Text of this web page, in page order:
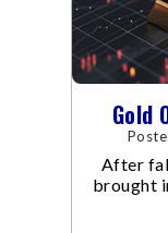
Gold
After
brought